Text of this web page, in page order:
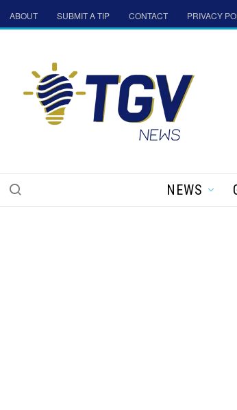
ABOUT SUBMIT A TIP CONTACT PRIVACY
NEWS